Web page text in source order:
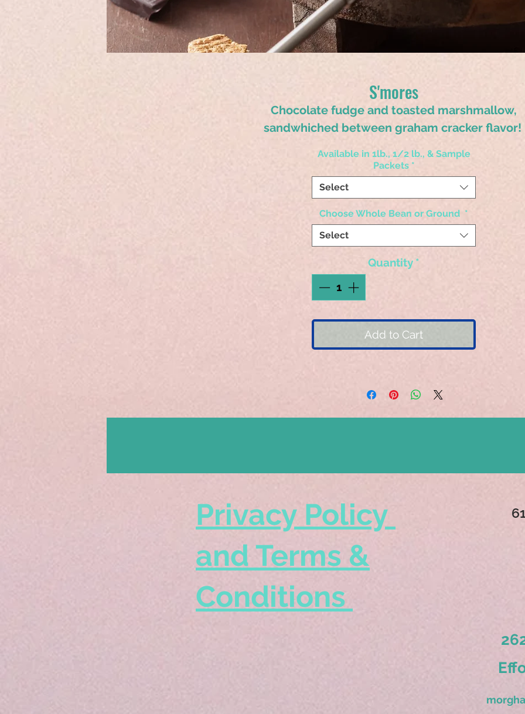
S'mores
Chocolate fudge and toasted marshmallow,
sandwhiched between graham cracker flavor!
Available in 1lb., 1/2 lb., & Sample
Packets *
Select
Choose Whole Bean or Ground *
Select
Quantity *
Add to Cart
Privacy Policy
and Terms &
Conditions